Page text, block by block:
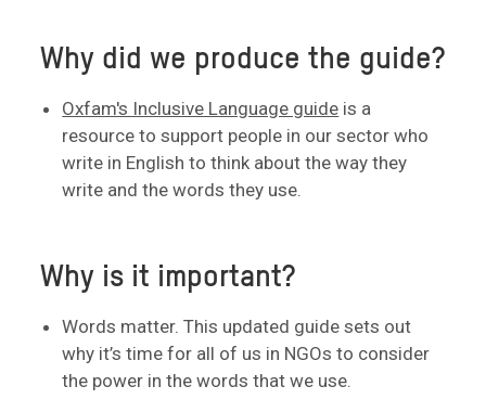
Why did we produce the guide?
Oxfam's Inclusive Language guide is a
resource to support people in our sector who
write in English to think about the way they
write and the words they use.
Why is it important?
Words matter. This updated guide sets out
why it’s time for all of us in NGOs to consider
the power in the words that we use.